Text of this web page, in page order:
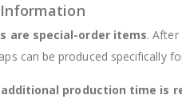
are special-order items.
can be produced specifically
additional production time is